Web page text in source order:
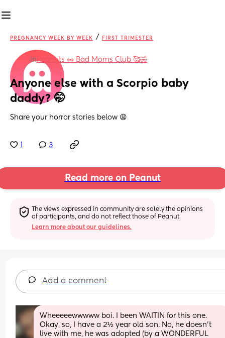
PREGNANCY WEEK BY WEEK / FIRST TRIMESTER
inPeanuts 🥜 Bad Moms Club 🥰🤣
Anyone else with a Scorpio baby
daddy? 🤭
Share your horror stories below 😩
3
Read more on Peanut
The views expressed in community are solely the opinions
of participants, and do not reflect those of Peanut.
Learn more about our guidelines.
Add a comment
Wheeeeewwwww boi. I been WAITIN for this one.
Okay, so, I have a 2½ year old son. No, he doesn't
live with me, he was adopted (by a WONDERFUL